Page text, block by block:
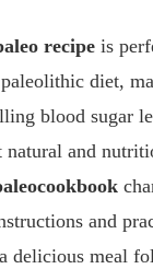
recipe is
diet,
blood sugar
natural and
and
delicious meal